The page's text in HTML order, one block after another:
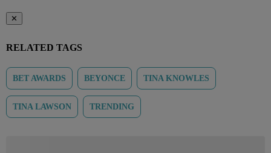
✕
RELATED TAGS
BET AWARDS BEYONCE TINA KNOWLES
TINA LAWSON TRENDING